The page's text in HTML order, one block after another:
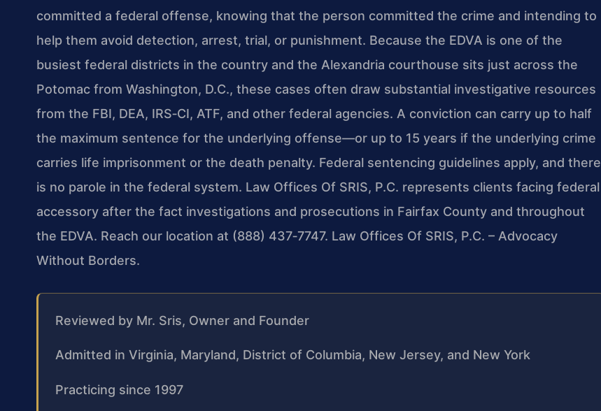
committed a federal offense, knowing that the person committed the crime and intending to
help them avoid detection, arrest, trial, or punishment. Because the EDVA is one of the
busiest federal districts in the country and the Alexandria courthouse sits just across the
Potomac from Washington, D.C., these cases often draw substantial investigative resources
from the FBI, DEA, IRS‑CI, ATF, and other federal agencies. A conviction can carry up to half
the maximum sentence for the underlying offense—or up to 15 years if the underlying crime
carries life imprisonment or the death penalty. Federal sentencing guidelines apply, and there
is no parole in the federal system. Law Offices Of SRIS, P.C. represents clients facing federal
accessory after the fact investigations and prosecutions in Fairfax County and throughout
the EDVA. Reach our location at (888) 437‑7747. Law Offices Of SRIS, P.C. – Advocacy
Without Borders.
Reviewed by Mr. Sris, Owner and Founder
Admitted in Virginia, Maryland, District of Columbia, New Jersey, and New York
Practicing since 1997